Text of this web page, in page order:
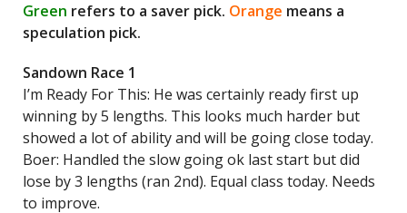
Green refers to a saver pick. Orange means a
speculation pick.
Sandown Race 1
I’m Ready For This: He was certainly ready first up
winning by 5 lengths. This looks much harder but
showed a lot of ability and will be going close today.
Boer: Handled the slow going ok last start but did
lose by 3 lengths (ran 2nd). Equal class today. Needs
to improve.